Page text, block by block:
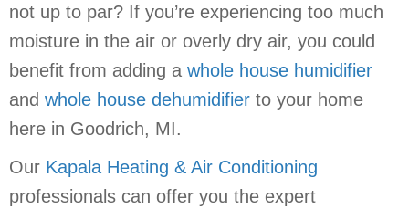
not up to par? If you’re experiencing too much
moisture in the air or overly dry air, you could
benefit from adding a whole house humidifier
and whole house dehumidifier to your home
here in Goodrich, MI.
Our Kapala Heating & Air Conditioning
professionals can offer you the expert